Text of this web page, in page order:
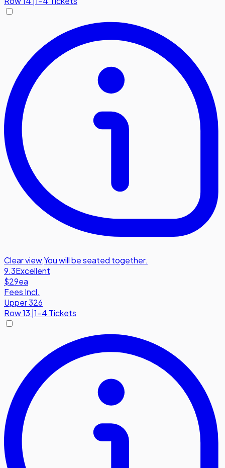
Clear view,You will be seated together.
9.3Excellent
$29ea
Fees Incl.
Upper 326
Row13 |1-4 Tickets